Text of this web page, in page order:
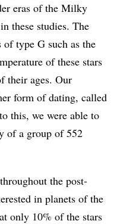
eras of the Milky
these studies. The
type G such as the
of these stars
their ages. Our
form of dating, called
this, we were able to
of a group of 552
the post-
in planets of the
only 10% of the stars